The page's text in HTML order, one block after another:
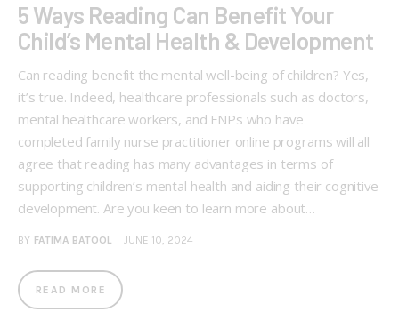
5 Ways Reading Can Benefit Your
Child’s Mental Health & Development
Can reading benefit the mental well-being of children? Yes,
it’s true. Indeed, healthcare professionals such as doctors,
mental healthcare workers, and FNPs who have
completed family nurse practitioner online programs will all
agree that reading has many advantages in terms of
supporting children’s mental health and aiding their cognitive
development. Are you keen to learn more about…
BY FATIMA BATOOL JUNE 10, 2024
READ MORE